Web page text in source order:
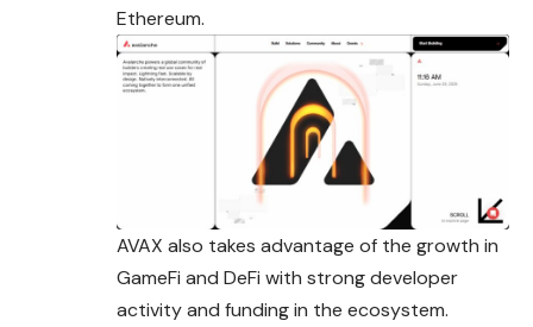
Ethereum.
AVAX also takes advantage of the growth in
GameFi and DeFi with strong developer
activity and funding in the ecosystem.